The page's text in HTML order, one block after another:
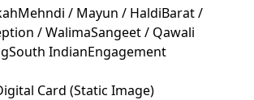
Mehndi / Mayun / HaldiBarat /
/ WalimaSangeet / Qawali
South IndianEngagement
Card (Static Image)